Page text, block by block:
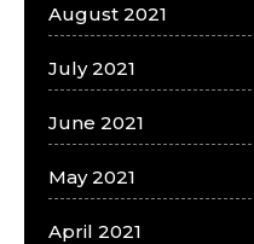
August 2021
July 2021
June 2021
May 2021
April 2021